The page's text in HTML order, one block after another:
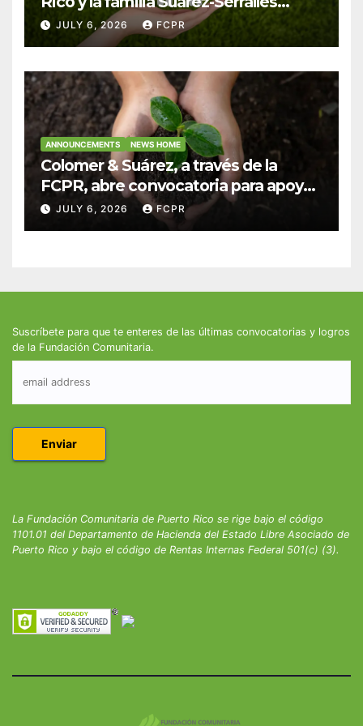
anuncian convocatoria para
fortalecer hogares y albergues
JULY 6, 2026 FCPR
ANNOUNCEMENTS NEWS HOME
Colomer & Suárez, a través de la
FCPR, abre convocatoria para apoyar
proyectos de seguridad alimentaria
JULY 6, 2026 FCPR
Suscríbete para que te enteres de las últimas convocatorias y logros
de la Fundación Comunitaria.
La Fundación Comunitaria de Puerto Rico se rige bajo el código
1101.01 del Departamento de Hacienda del Estado Libre Asociado de
Puerto Rico y bajo el código de Rentas Internas Federal 501(c) (3).